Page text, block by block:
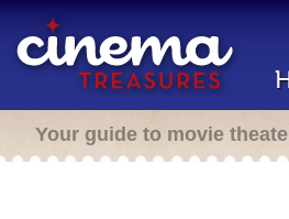
Your guide to movie